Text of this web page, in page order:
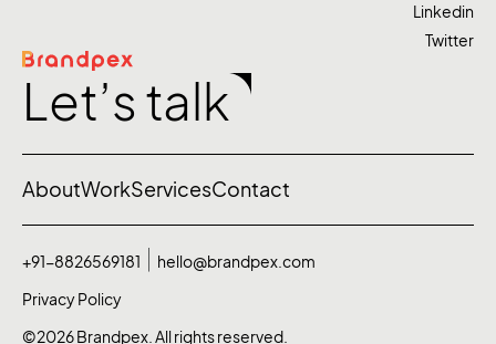
Let’s talk
Linkedin
Twitter
AboutWorkServicesContact
©2026 Brandpex. All rights reserved.
+91-8826569181
hello@brandpex.com
Privacy Policy